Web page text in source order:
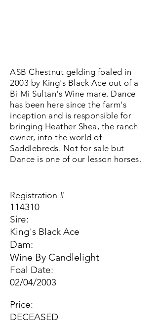
ASB Chestnut gelding foaled in
2003 by King's Black Ace out of a
Bi Mi Sultan's Wine mare. Dance
has been here since the farm's
inception and is responsible for
bringing Heather Shea, the ranch
owner, into the world of
Saddlebreds. Not for sale but
Dance is one of our lesson horses.
Registration #
114310
Sire:
King's Black Ace
Dam:
Wine By Candlelight
Foal Date:
02/04/2003
Price:
DECEASED